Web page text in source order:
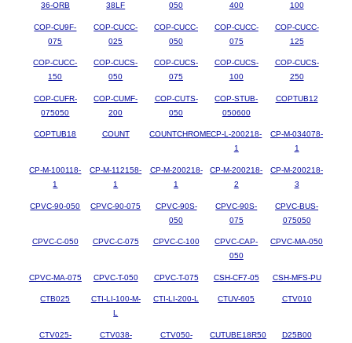
36-ORB
38LF
050
400
100
COP-CU9F-
075
COP-CUCC-
025
COP-CUCC-
050
COP-CUCC-
075
COP-CUCC-
125
COP-CUCC-
150
COP-CUCS-
050
COP-CUCS-
075
COP-CUCS-
100
COP-CUCS-
250
COP-CUFR-
075050
COP-CUMF-
200
COP-CUTS-
050
COP-STUB-
050600
COPTUB12
COPTUB18 COUNT COUNTCHROMECP-L-200218-
1
CP-M-034078-
1
CP-M-100118-
1
CP-M-112158-
1
CP-M-200218-
1
CP-M-200218-
2
CP-M-200218-
3
CPVC-90-050 CPVC-90-075
CPVC-90S-
050
CPVC-90S-
075
CPVC-BUS-
075050
CPVC-C-050 CPVC-C-075 CPVC-C-100
CPVC-CAP-
050
CPVC-MA-050
CPVC-MA-075 CPVC-T-050 CPVC-T-075 CSH-CF7-05 CSH-MFS-PU
CTB025
CTI-LI-100-M-
L
CTI-LI-200-L CTUV-605 CTV010
CTV025-
CTV038-
CTV050-
CUTUBE18R50 D25B00